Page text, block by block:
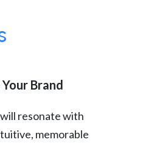
Brand
resonate with
memorable